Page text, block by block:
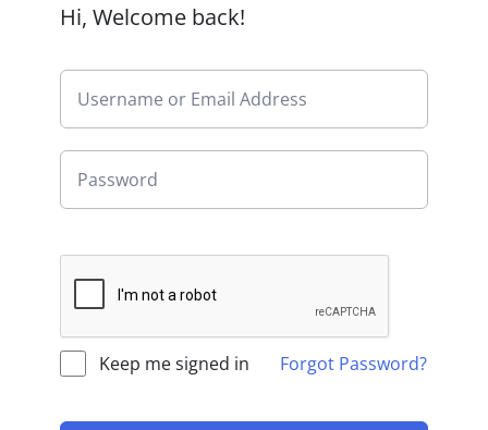
Hi, Welcome back!
Keep me signed in Forgot Password?